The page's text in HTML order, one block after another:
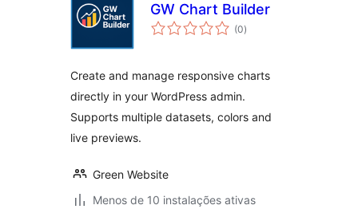
GW Chart Builder
(0avaliações
totais
)
Create and manage responsive charts
directly in your WordPress admin.
Supports multiple datasets, colors and
live previews.
Green Website
Menos de 10 instalações ativas